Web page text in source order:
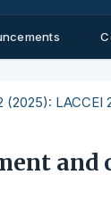
(2025): LACCEI